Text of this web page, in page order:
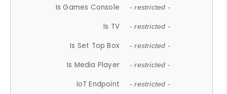
Is Games Console - restricted -
Is TV - restricted -
Is Set Top Box - restricted -
Is Media Player - restricted -
IoT Endpoint - restricted -